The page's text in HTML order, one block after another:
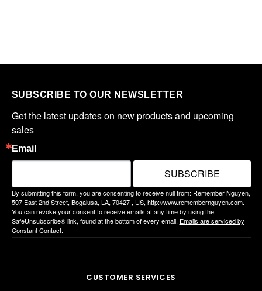
SUBSCRIBE TO OUR NEWSLETTER
Get the latest updates on new products and upcoming
sales
Email
By submitting this form, you are consenting to receive null from: Remember Nguyen,
507 East 2nd Street, Bogalusa, LA, 70427 , US, http://www.remembernguyen.com.
You can revoke your consent to receive emails at any time by using the
SafeUnsubscribe® link, found at the bottom of every email. Emails are serviced by
Constant Contact.
SUBSCRIBE
CUSTOMER SERVICES